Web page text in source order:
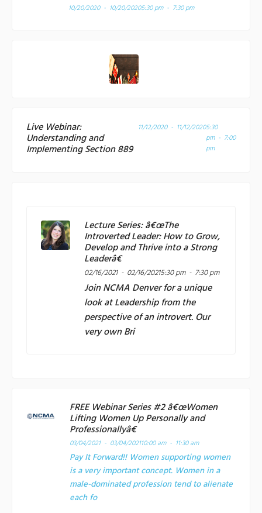
10/20/2020 - 10/20/20205:30 pm - 7:30 pm
Live Webinar:
Understanding and
Implementing Section 889
11/12/2020 - 11/12/20205:30
pm - 7:00
pm
Lecture Series: â€œThe
Introverted Leader: How to Grow,
Develop and Thrive into a Strong
Leaderâ€
02/16/2021 - 02/16/20215:30 pm - 7:30 pm
JoinNCMA Denverfor a unique
look at Leadership from the
perspective of an introvert. Our
very own Bri
FREE Webinar Series #2 â€œWomen
Lifting Women Up Personally and
Professionallyâ€
03/04/2021 - 03/04/202110:00 am - 11:30 am
Pay It Forward!! Women supporting women
is a very important concept. Women in a
male-dominated profession tend to alienate
each fo